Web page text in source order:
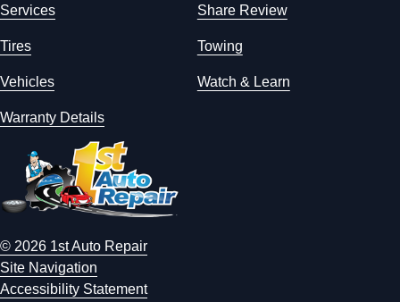
Services Share Review
Tires Towing
Vehicles Watch & Learn
Warranty Details
© 2026 1st Auto Repair
Site Navigation
Accessibility Statement